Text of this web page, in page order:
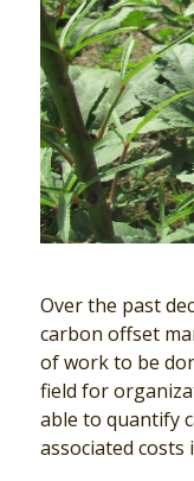
Over the past
carbon offset
of work to be
field for
able to quantify
associated